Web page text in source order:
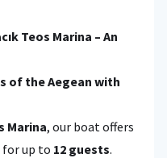
Teos Marina – An
of the Aegean with
Marina, our boat offers
for up to 12 guests.